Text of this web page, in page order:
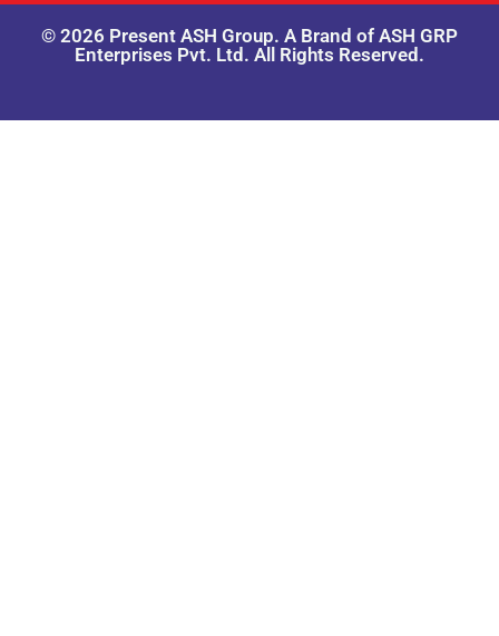
© 2026 Present ASH Group. A Brand of ASH GRP
Enterprises Pvt. Ltd. All Rights Reserved.